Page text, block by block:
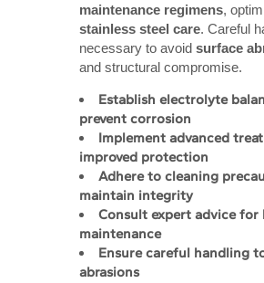
maintenance regimens,
stainless steel care. Careful
necessary to avoidsurface
and structural compromise.
Establish electrolyte
prevent corrosion
Implement advanced
improved protection
Adhere to cleaning
maintain integrity
Consult expert advice for
maintenance
Ensure careful handling
abrasions